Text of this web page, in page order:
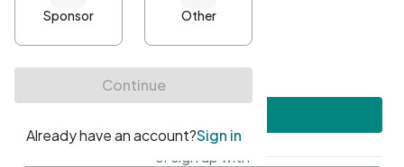
At least one uppercase character
• At least one number
• At least one special character
or sign up with